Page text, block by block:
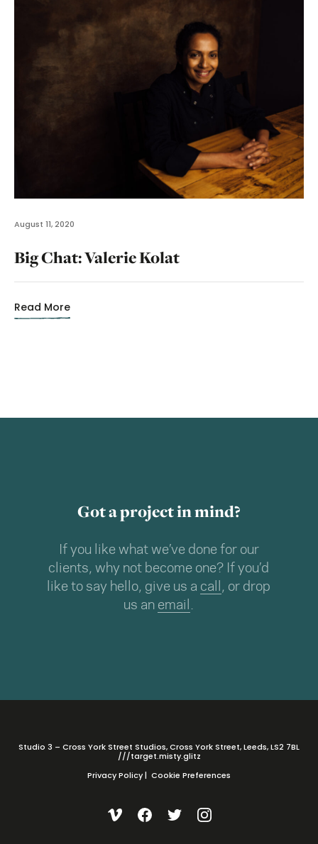
August 11, 2020
Big Chat: Valerie Kolat
Read More
Got a project in mind?
If you like what we’ve done for our
clients, why not become one? If you’d
like to say hello, give us a call , or drop
us an email .
Studio 3 – Cross York Street Studios, Cross York Street, Leeds, LS2 7BL
///target.misty.glitz
Privacy Policy| Cookie Preferences